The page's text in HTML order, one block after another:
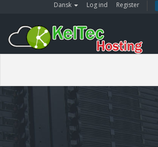
Dansk Log ind Register